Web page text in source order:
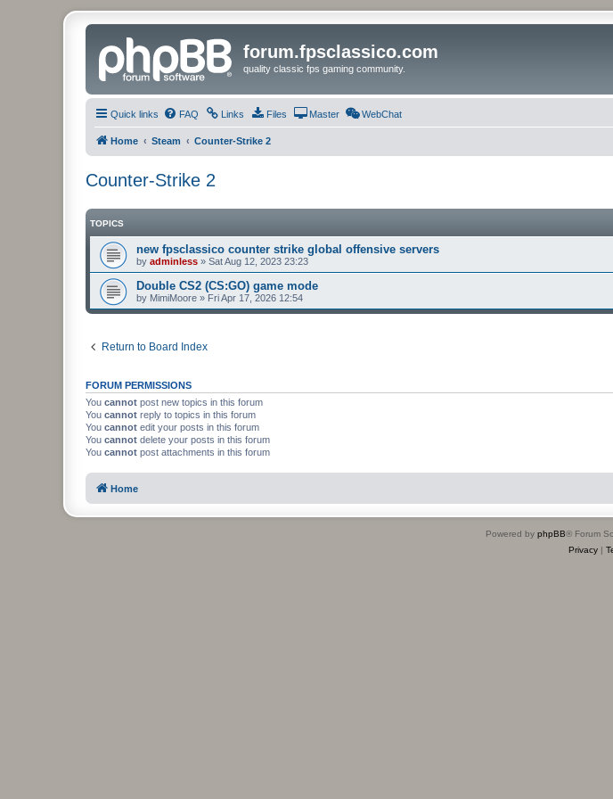
forum.fpsclassico.com
quality classic fps gaming community.
Quick links FAQ Links Files Master WebChat
Home Steam Counter-Strike 2
Counter-Strike 2
TOPICS
new fpsclassico counter strike global offensive servers
by adminless » Sat Aug 12, 2023 23:23
Double CS2 (CS:GO) game mode
by MimiMoore » Fri Apr 17, 2026 12:54
Return to Board Index
FORUM PERMISSIONS
You cannot post new topics in this forum
You cannot reply to topics in this forum
You cannot edit your posts in this forum
You cannot delete your posts in this forum
You cannot post attachments in this forum
Home
Powered by phpBB® Forum
Privacy|